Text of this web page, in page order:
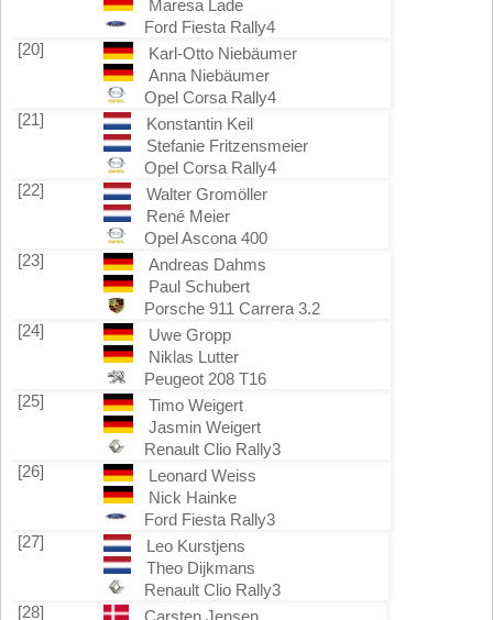
Maresa Lade
Ford Fiesta Rally4
[20]
Karl-Otto Niebäumer
Anna Niebäumer
Opel Corsa Rally4
[21]
Konstantin Keil
Stefanie Fritzensmeier
Opel Corsa Rally4
[22]
Walter Gromöller
René Meier
Opel Ascona 400
[23]
Andreas Dahms
Paul Schubert
Porsche 911 Carrera 3.2
[24]
Uwe Gropp
Niklas Lutter
Peugeot 208 T16
[25]
Timo Weigert
Jasmin Weigert
Renault Clio Rally3
[26]
Leonard Weiss
Nick Hainke
Ford Fiesta Rally3
[27]
Leo Kurstjens
Theo Dijkmans
Renault Clio Rally3
[28]
Carsten Jensen